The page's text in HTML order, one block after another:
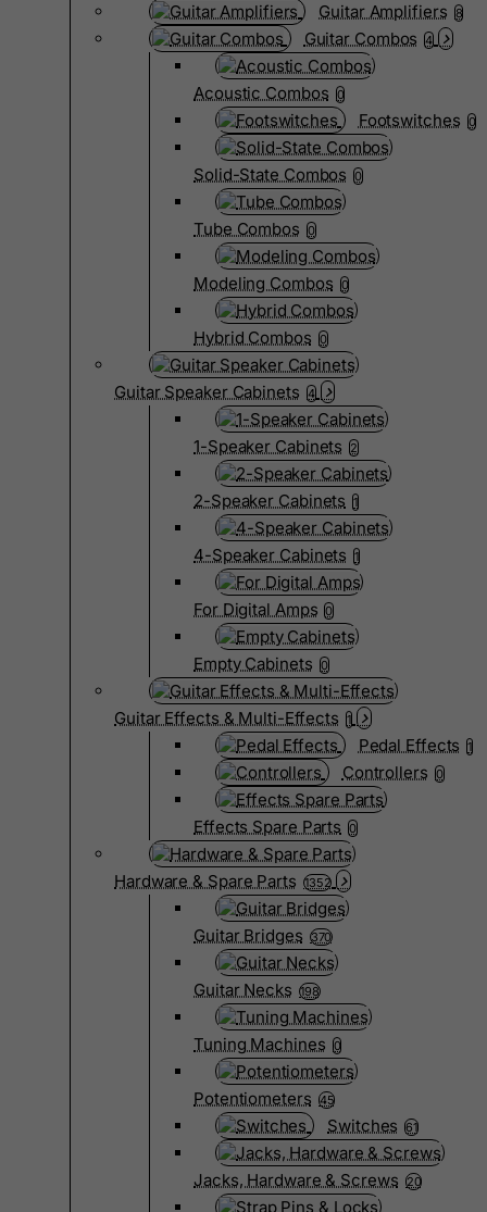
Guitar Amplifiers 8
Guitar Combos 4
Acoustic Combos 0
Footswitches 0
Solid-State Combos 0
Tube Combos 0
Modeling Combos 0
Hybrid Combos 0
Guitar Speaker Cabinets 4
1-Speaker Cabinets 2
2-Speaker Cabinets 1
4-Speaker Cabinets 1
For Digital Amps 0
Empty Cabinets 0
Guitar Effects & Multi-Effects 1
Pedal Effects 1
Controllers 0
Effects Spare Parts 0
Hardware & Spare Parts 1352
Guitar Bridges 370
Guitar Necks 198
Tuning Machines 0
Potentiometers 45
Switches 61
Jacks, Hardware & Screws 20